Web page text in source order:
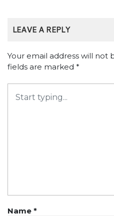
LEAVE A REPLY
Your email address will not
fields are marked *
Name *